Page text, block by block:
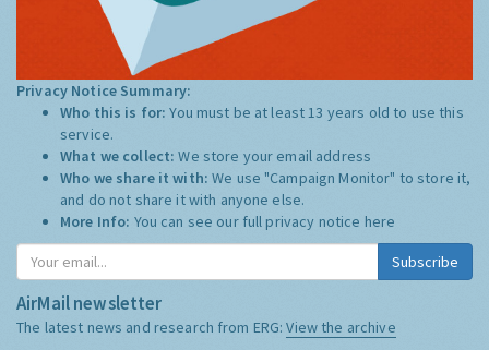
Privacy Notice Summary:
Who this is for:You must be at least 13 years old to use this
service.
What we collect:We store your email address
Who we share it with:We use "Campaign Monitor" to store it,
and do not share it with anyone else.
More Info: You can see our full privacy notice here
Subscribe
AirMail newsletter
The latest news and research from ERG:View the archive